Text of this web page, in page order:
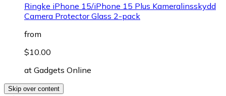
Ringke iPhone 15/iPhone 15 Plus Kameralinsskydd
Camera Protector Glass 2-pack
from
$10.00
at Gadgets Online
Skip over content